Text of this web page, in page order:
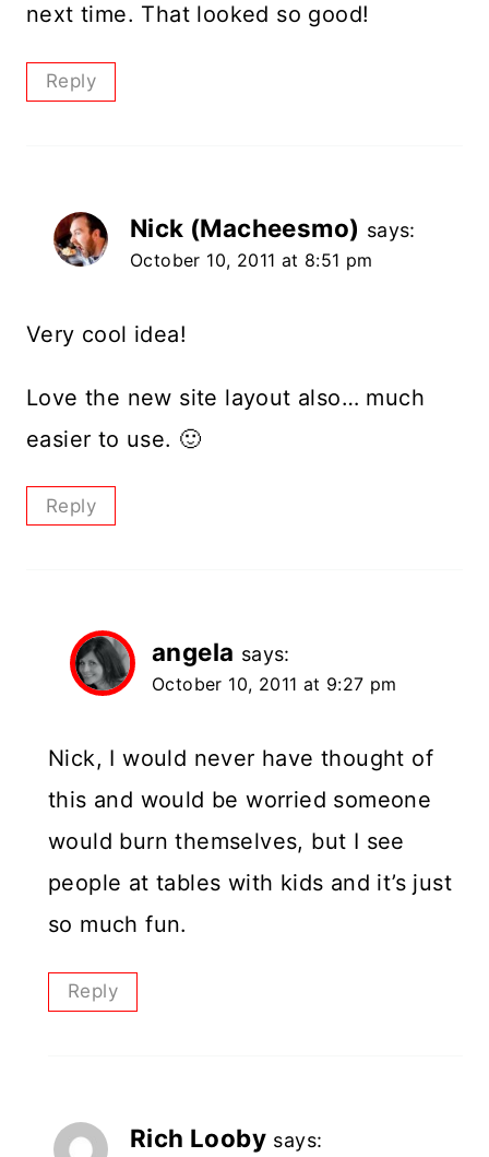
next time. That looked so good!
Reply
Nick (Macheesmo) says:
October 10, 2011 at 8:51 pm
Very cool idea!
Love the new site layout also… much
easier to use. 🙂
Reply
angela says:
October 10, 2011 at 9:27 pm
Nick, I would never have thought of
this and would be worried someone
would burn themselves, but I see
people at tables with kids and it’s just
so much fun.
Reply
Rich Looby says: